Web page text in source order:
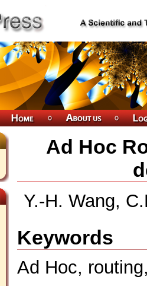
Ad Hoc
Y.-H. Wang,
Keywords
Ad Hoc,